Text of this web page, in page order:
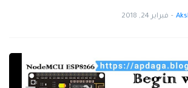
- فبراير 24, 2018